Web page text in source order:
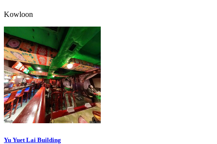
Kowloon
Yu Yuet Lai Building